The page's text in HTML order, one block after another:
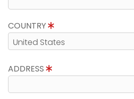
COUNTRY
ADDRESS